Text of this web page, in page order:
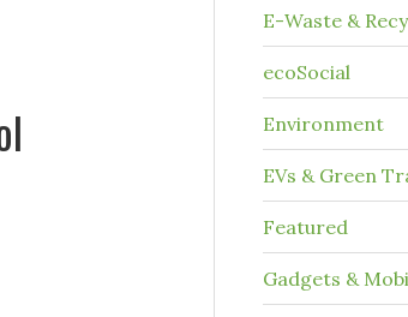
E-Waste &
ecoSocial
Environment
EVs & Green
Featured
Gadgets &